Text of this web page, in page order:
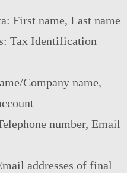
First name, Last name
Tax Identification
Company name,
number, Email
addresses of final